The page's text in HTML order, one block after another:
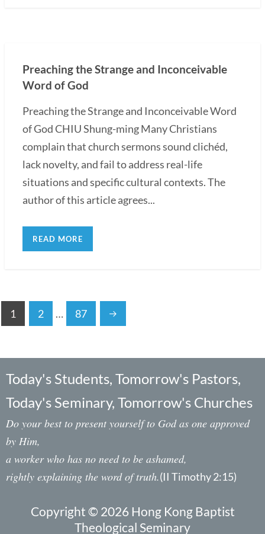
Preaching the Strange and Inconceivable
Word of God
Preaching the Strange and Inconceivable Word
of God CHIU Shung-ming Many Christians
complain that church sermons sound clichéd,
lack novelty, and fail to address real-life
situations and specific cultural contexts. The
author of this article agrees...
READ MORE
1 2 … 87
Today's Students, Tomorrow's Pastors,
Today's Seminary, Tomorrow's Churches
Do your best to present yourself to God as one approved
by Him,
a worker who has no need to be ashamed,
rightly explaining the word of truth.(II Timothy 2:15)
Copyright © 2026 Hong Kong Baptist
Theological Seminary